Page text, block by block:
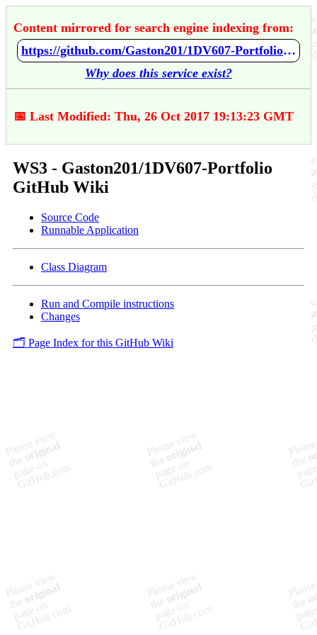
Content mirrored for search engine indexing from:
https://github.com/Gaston201/1DV607-Portfolio/wiki/WS3
Why does this service exist?
📅 Last Modified: Thu, 26 Oct 2017 19:13:23 GMT
WS3 - Gaston201/1DV607-Portfolio
GitHub Wiki
Source Code
Runnable Application
Class Diagram
Run and Compile instructions
Changes
🗂️ Page Index for this GitHub Wiki